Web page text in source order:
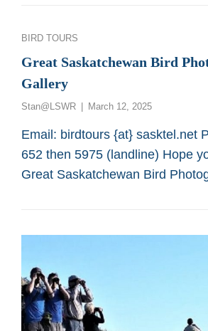
OR
PERSONS
SASKATOON
CUSTOM
BIRD
Categories
BIRD TOURS
Great Saskatchewan Bird
Gallery
Stan@LSWR
Posted
March 12, 2025
Email: birdtours {at} sasktel.net
652 then 5975 (landline) Hope
Great Saskatchewan Bird